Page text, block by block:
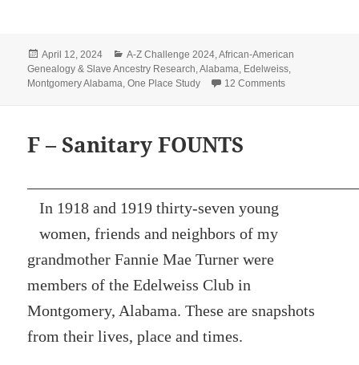
Posted
on
April 12, 2024 Categories
A-Z Challenge 2024,African-American
Genealogy & Slave Ancestry Research,Alabama, Edelweiss,
Montgomery Alabama,One Place Study 12 Commentson K – Gabriella
F – Sanitary FOUNTS
In 1918 and 1919 thirty-seven young
women, friends and neighbors of my
grandmother Fannie Mae Turner were
members of the Edelweiss Club in
Montgomery, Alabama. These are snapshots
from their lives, place and times.